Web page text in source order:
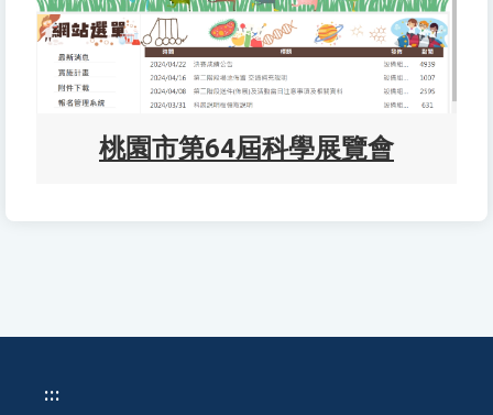
桃園市第64屆科學展覽會
:::